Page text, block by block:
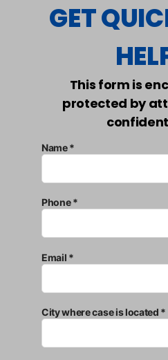
GET
This form is
protected by
Name *
Phone *
Email *
City where case is located *